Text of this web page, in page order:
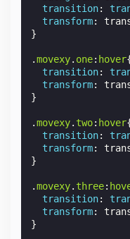
transition:
transform:
}
.movexy. one: hover
transition:
transform:
}
.movexy. two: hover
transition:
transform:
}
.movexy. three:
transition:
transform:
}